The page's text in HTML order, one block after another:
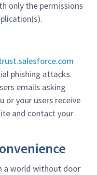
only the permissions
phishing attacks.
emails asking
your users receive
and contact your
a world without door